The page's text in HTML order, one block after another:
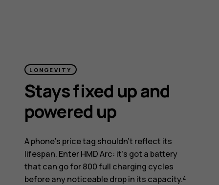
LONGEVITY
Stays fixed up and
powered up
A phone’s price tag shouldn’t reflect its
lifespan. Enter HMD Arc: it’s got a battery
that can go for 800 full charging cycles
before any noticeable drop in its capacity.⁴